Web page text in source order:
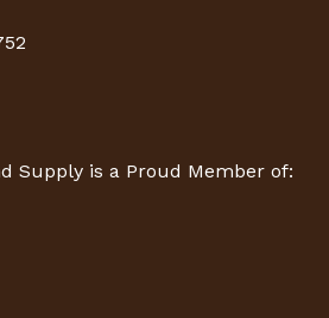
Supply is a Proud Member of: